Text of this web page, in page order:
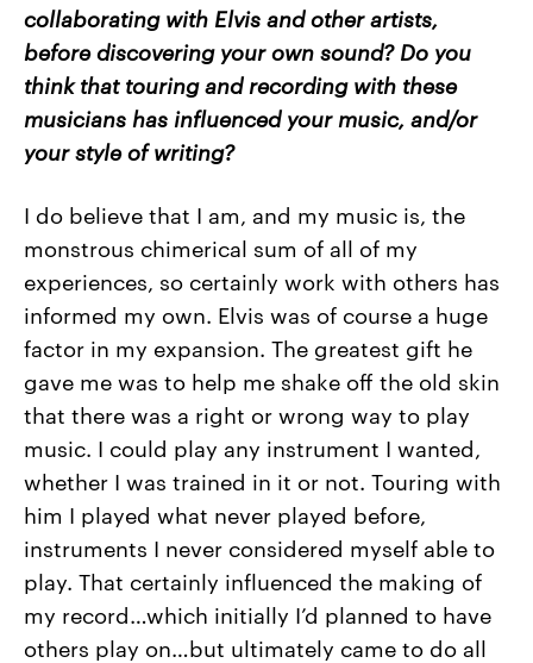
collaborating with Elvis and other artists,
before discovering your own sound? Do you
think that touring and recording with these
musicians has influenced your music, and/or
your style of writing?
I do believe that I am, and my music is, the
monstrous chimerical sum of all of my
experiences, so certainly work with others has
informed my own. Elvis was of course a huge
factor in my expansion. The greatest gift he
gave me was to help me shake off the old skin
that there was a right or wrong way to play
music. I could play any instrument I wanted,
whether I was trained in it or not. Touring with
him I played what never played before,
instruments I never considered myself able to
play. That certainly influenced the making of
my record…which initially I’d planned to have
others play on…but ultimately came to do all